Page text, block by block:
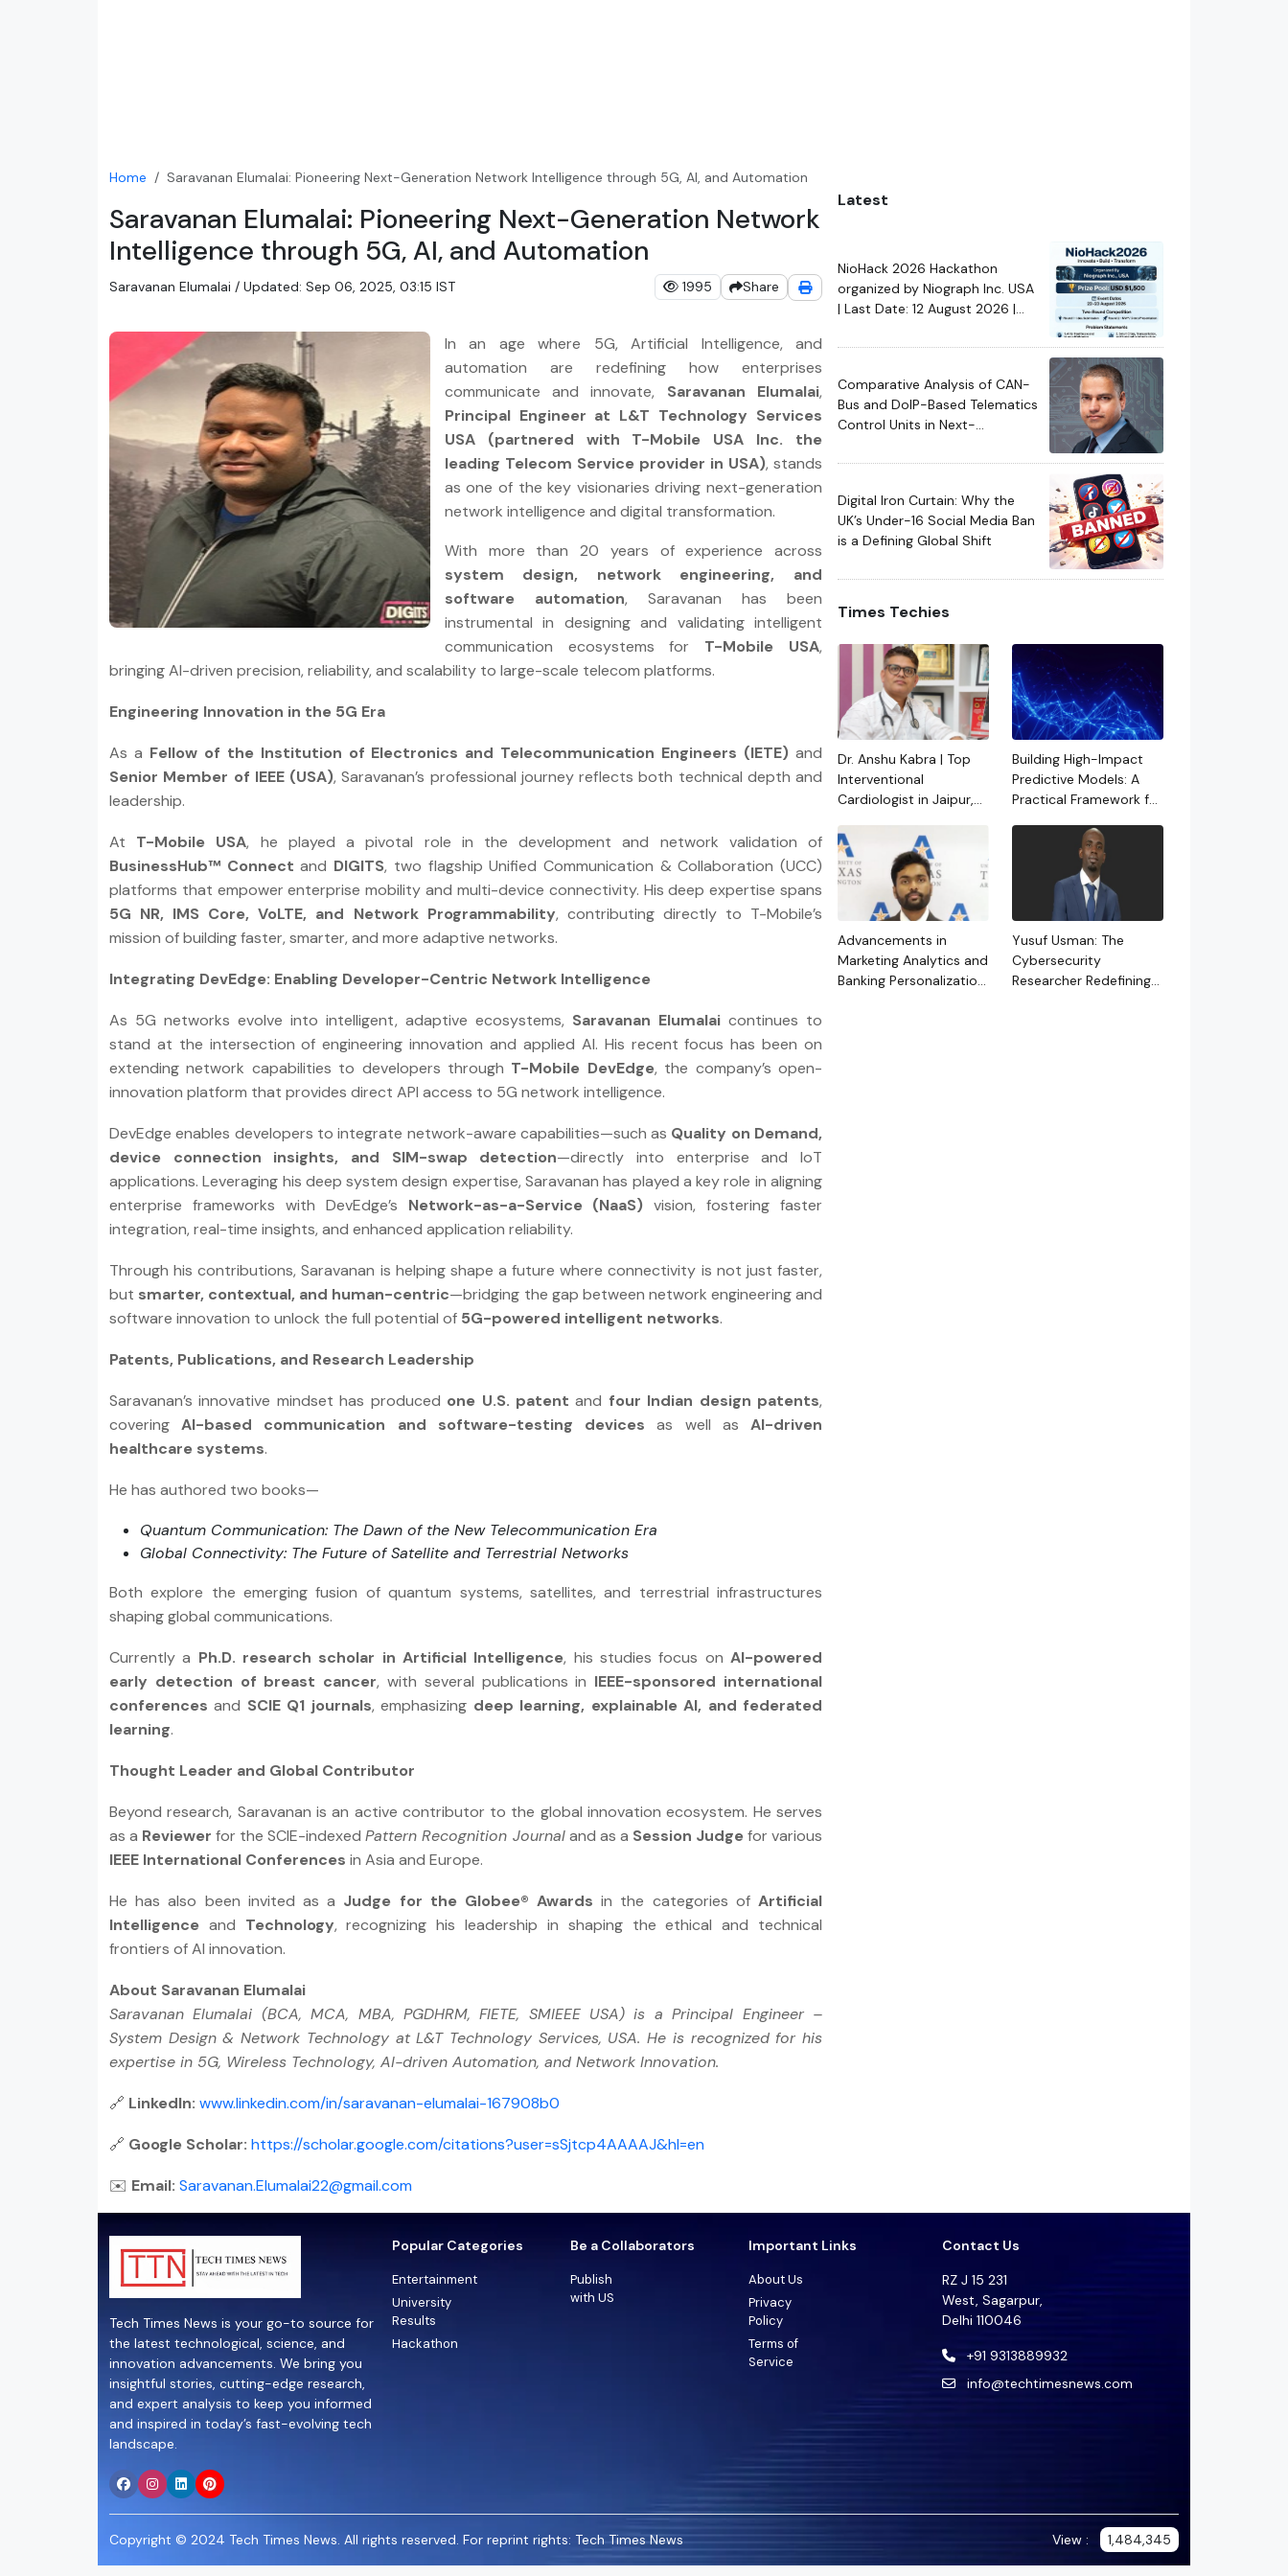
Home Saravanan Elumalai: Pioneering Next-Generation Network Intelligence through 5G, AI, and Automation
Saravanan Elumalai: Pioneering Next-Generation Network
Intelligence through 5G, AI, and Automation
Saravanan Elumalai / Updated: Sep 06, 2025, 03:15 IST 1995 Share
In an age where 5G, Artificial Intelligence, and
automation are redefining how enterprises
communicate and innovate, Saravanan Elumalai,
Principal Engineer at L&T Technology Services
USA (partnered with T-Mobile USA Inc. the
leading Telecom Service provider in USA), stands
as one of the key visionaries driving next-generation
network intelligence and digital transformation.
With more than 20 years of experience across
system design, network engineering, and
software automation, Saravanan has been
instrumental in designing and validating intelligent
communication ecosystems for T-Mobile USA,
bringing AI-driven precision, reliability, and scalability to large-scale telecom platforms.
Engineering Innovation in the 5G Era
As a Fellow of the Institution of Electronics and Telecommunication Engineers (IETE) and
Senior Member of IEEE (USA), Saravanan’s professional journey reflects both technical depth and
leadership.
At T-Mobile USA, he played a pivotal role in the development and network validation of
BusinessHub™ Connect and DIGITS, two flagship Unified Communication & Collaboration (UCC)
platforms that empower enterprise mobility and multi-device connectivity. His deep expertise spans
5G NR, IMS Core, VoLTE, and Network Programmability, contributing directly to T-Mobile’s
mission of building faster, smarter, and more adaptive networks.
Integrating DevEdge: Enabling Developer-Centric Network Intelligence
As 5G networks evolve into intelligent, adaptive ecosystems, Saravanan Elumalai continues to
stand at the intersection of engineering innovation and applied AI. His recent focus has been on
extending network capabilities to developers through T-Mobile DevEdge, the company’s open-
innovation platform that provides direct API access to 5G network intelligence.
DevEdge enables developers to integrate network-aware capabilities—such as Quality on Demand,
device connection insights, and SIM-swap detection—directly into enterprise and IoT
applications. Leveraging his deep system design expertise, Saravanan has played a key role in aligning
enterprise frameworks with DevEdge’s Network-as-a-Service (NaaS) vision, fostering faster
integration, real-time insights, and enhanced application reliability.
Through his contributions, Saravanan is helping shape a future where connectivity is not just faster,
but smarter, contextual, and human-centric—bridging the gap between network engineering and
software innovation to unlock the full potential of 5G-powered intelligent networks.
Patents, Publications, and Research Leadership
Saravanan’s innovative mindset has produced one U.S. patentand four Indian design patents,
coveringAI-based communication and software-testing devices as well asAI-driven
healthcare systems.
He has authored two books—
Quantum Communication: The Dawn of the New Telecommunication Era
Global Connectivity: The Future of Satellite and Terrestrial Networks
Both explore the emerging fusion of quantum systems, satellites, and terrestrial infrastructures
shaping global communications.
Currently a Ph.D. research scholar in Artificial Intelligence, his studies focus onAI-powered
early detection of breast cancer, with several publications in IEEE-sponsored international
conferences and SCIE Q1 journals, emphasizing deep learning, explainable AI, and federated
learning.
Thought Leader and Global Contributor
Beyond research, Saravanan is an active contributor to the global innovation ecosystem. He serves
as a Reviewer for the SCIE-indexedPattern Recognition Journaland as a Session Judge for various
IEEE International Conferences in Asia and Europe.
He has also been invited as a Judge for the Globee® Awards in the categories of Artificial
Intelligence and Technology, recognizing his leadership in shaping the ethical and technical
frontiers of AI innovation.
About Saravanan Elumalai
Saravanan Elumalai (BCA, MCA, MBA, PGDHRM, FIETE, SMIEEE USA) is a Principal Engineer –
System Design & Network Technology at L&T Technology Services, USA. He is recognized for his
expertise in 5G, Wireless Technology, AI-driven Automation, and Network Innovation.
🔗 LinkedIn: www.linkedin.com/in/saravanan-elumalai-167908b0
🔗 Google Scholar: https://scholar.google.com/citations?user=sSjtcp4AAAAJ&hl=en
✉️ Email: Saravanan.Elumalai22@gmail.com
Latest
NioHack 2026 Hackathon
organized by Niograph Inc. USA
| Last Date: 12 August 2026 |
2026
Comparative Analysis of CAN-
Bus and DoIP-Based Telematics
Control Units in Next-
Architectures
Digital Iron Curtain: Why the
UK’s Under-16 Social Media Ban
is a Defining Global Shift
Times Techies
Dr. Anshu Kabra | Top
Interventional
Cardiologist in Jaipur,
Building High-Impact
Predictive Models: A
Practical Framework for
Advancements in
Marketing Analytics and
Banking Personalization
Yusuf Usman: The
Cybersecurity
Researcher Redefining
Tech Times News is your go-to source for
the latest technological, science, and
innovation advancements. We bring you
insightful stories, cutting-edge research,
and expert analysis to keep you informed
and inspired in today’s fast-evolving tech
landscape.
Popular Categories
Entertainment
University
Results
Hackathon
Be a Collaborators
Publish
with US
Important Links
About Us
Privacy
Policy
Terms of
Service
Contact Us
RZ J 15 231
West, Sagarpur,
Delhi 110046
+91 9313889932
info@techtimesnews.com
Copyright © 2024 Tech Times News. All rights reserved. For reprint rights: Tech Times News View : 1,484,345